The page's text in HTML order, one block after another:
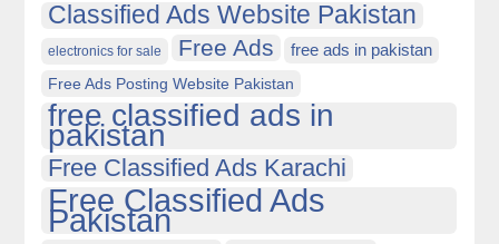
Classified Ads Website Pakistan
electronics for sale Free Ads free ads in pakistan
Free Ads Posting Website Pakistan
free classified ads in
pakistan
Free Classified Ads Karachi
Free Classified Ads
Pakistan